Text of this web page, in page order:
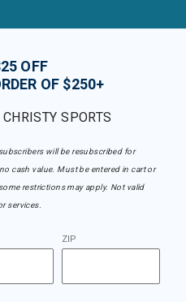
OFF
OF $250+
SPORTS
will be resubscribed for
cash value. Must be entered in cart or
restrictions may apply. Not valid
services.
ZIP